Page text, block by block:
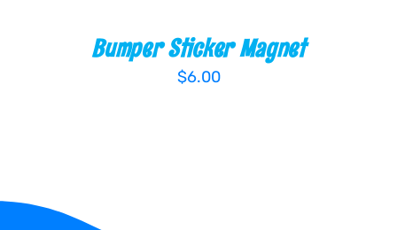
Bumper Sticker Magnet
$6.00